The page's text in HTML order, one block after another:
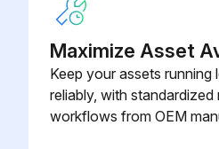
Maximize Asset
Keep your assets running
reliably, with standardized
workflows from OEM